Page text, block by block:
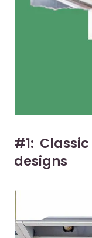
#1:
designs